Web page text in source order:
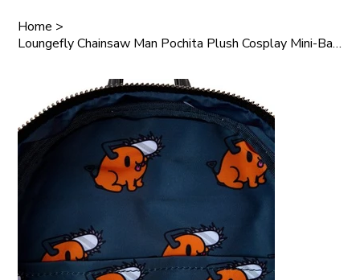
Home >
Loungefly Chainsaw Man Pochita Plush Cosplay Mini-Backpack